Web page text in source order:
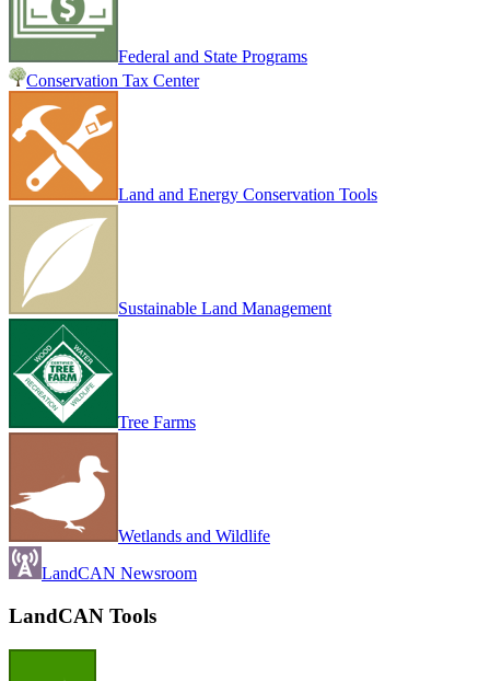
Federal and State Programs
Conservation Tax Center
Land and Energy Conservation Tools
Sustainable Land Management
Tree Farms
Wetlands and Wildlife
LandCAN Newsroom
LandCAN Tools